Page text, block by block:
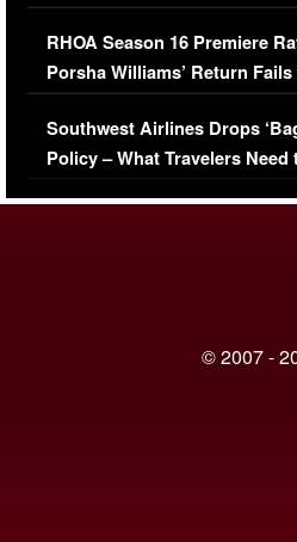
Comments Were Reckless
RHOA Season 16 Premiere
Porsha Williams’ Return
Series-Low Viewership
Southwest Airlines Drops
Policy – What Travelers Need
© 2007 -